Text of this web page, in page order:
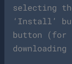
selecting
‘Install’
button (for
downloading